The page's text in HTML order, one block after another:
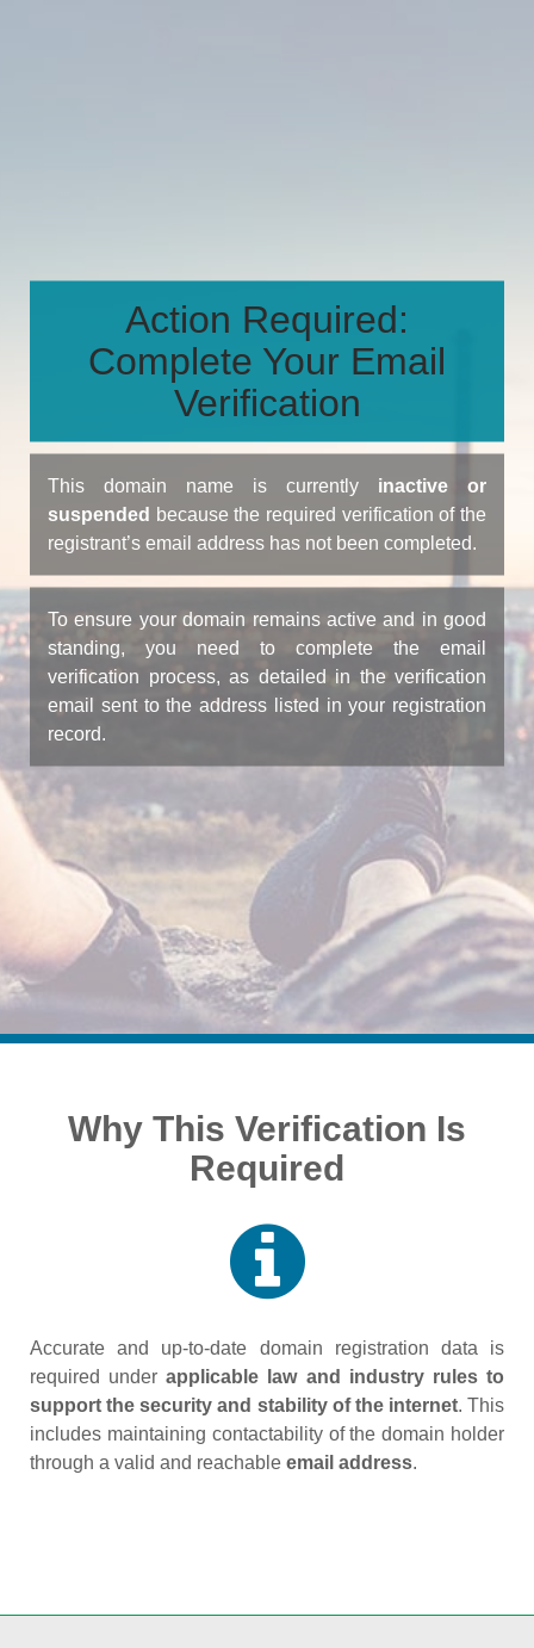
Action Required:
Complete Your Email
Verification
This domain name is currently inactive or
suspended because the required verification of the
registrant’s email address has not been completed.
To ensure your domain remains active and in good
standing, you need to complete the email
verification process, as detailed in the verification
email sent to the address listed in your registration
record.
Why This Verification Is
Required
Accurate and up‑to‑date domain registration data is
required underapplicable law and industry rules to
support the security and stability of the internet. This
includes maintaining contactability of the domain holder
through a valid and reachable email address.